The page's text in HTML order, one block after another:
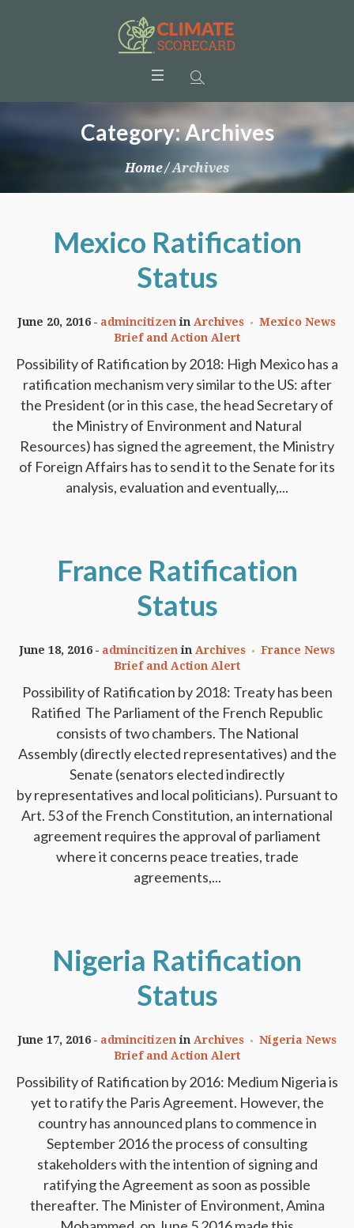
Category:Archives
Home/Archives
Mexico Ratification
Status
Possibility of Ratification by 2018: High Mexico has a
ratification mechanism very similar to the US: after
the President (or in this case, the head Secretary of
the Ministry of Environment and Natural
Resources) has signed the agreement, the Ministry
of Foreign Affairs has to send it to the Senate for its
analysis, evaluation and eventually,...
June 20, 2016 admincitizenin Archives
Mexico News
Brief and Action Alert
France Ratification
Status
Possibility of Ratification by 2018: Treaty has been
Ratified The Parliament of the French Republic
consists of two chambers. The National
Assembly (directly elected representatives) and the
Senate (senators elected indirectly
by representatives and local politicians). Pursuant to
Art. 53 of the French Constitution, an international
agreement requires the approval of parliament
where it concerns peace treaties, trade
agreements,...
June 18, 2016 admincitizenin Archives
France News
Brief and Action Alert
Nigeria Ratification
Status
Possibility of Ratification by 2016: Medium Nigeria is
yet to ratify the Paris Agreement. However, the
country has announced plans to commence in
September 2016 the process of consulting
stakeholders with the intention of signing and
ratifying the Agreement as soon as possible
thereafter. The Minister of Environment, Amina
June 17, 2016 admincitizenin Archives
Nigeria News
Brief and Action Alert